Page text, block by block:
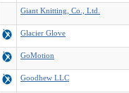
Giant Knitting, Co., Ltd.
Glacier Glove
GoMotion
Goodhew LLC